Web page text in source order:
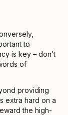
to
is key – don’t
of
providing
extra hard on a
the high-